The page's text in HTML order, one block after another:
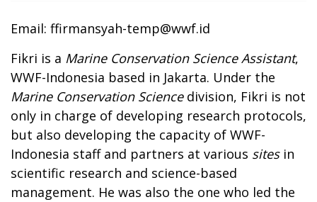
Email: ffirmansyah-temp@wwf.id
Fikri is a Marine Conservation Science Assistant,
WWF-Indonesia based in Jakarta. Under the
Marine Conservation Sciencedivision, Fikri is not
only in charge of developing research protocols,
but also developing the capacity of WWF-
Indonesia staff and partners at various sitesin
scientific research and science-based
management. He was also the one who led the